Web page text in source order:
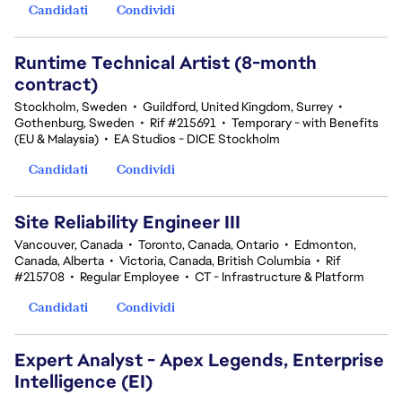
Candidati
Condividi
Runtime Technical Artist (8-month
contract)
Stockholm, Sweden • Guildford, United Kingdom, Surrey •
Gothenburg, Sweden • Rif #215691 • Temporary - with Benefits
(EU & Malaysia) • EA Studios - DICE Stockholm
Candidati
Condividi
Site Reliability Engineer III
Vancouver, Canada • Toronto, Canada, Ontario • Edmonton,
Canada, Alberta • Victoria, Canada, British Columbia • Rif
#215708 • Regular Employee • CT - Infrastructure & Platform
Candidati
Condividi
Expert Analyst - Apex Legends, Enterprise
Intelligence (EI)